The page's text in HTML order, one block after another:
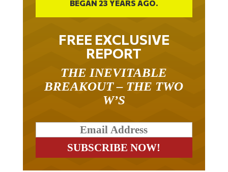
FREE EXCLUSIVE
REPORT
BREAKOUT – THE TWO
W’S